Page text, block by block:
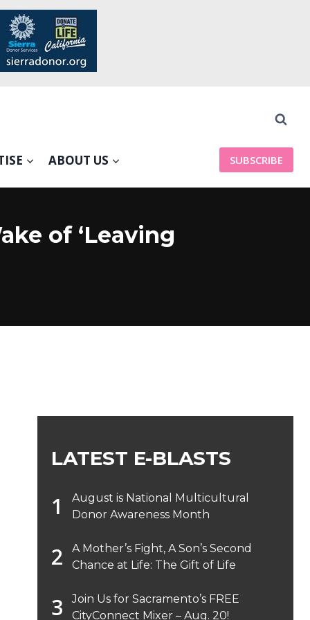
ABOUT US SUBSCRIBE
of ‘Leaving
LATEST E-BLASTS
August is National Multicultural
Donor Awareness Month
A Mother’s Fight, A Son’s Second
Chance at Life: The Gift of Life
Join Us for Sacramento’s FREE
CityConnect Mixer – Aug. 20!